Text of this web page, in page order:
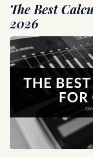
The Best
2026